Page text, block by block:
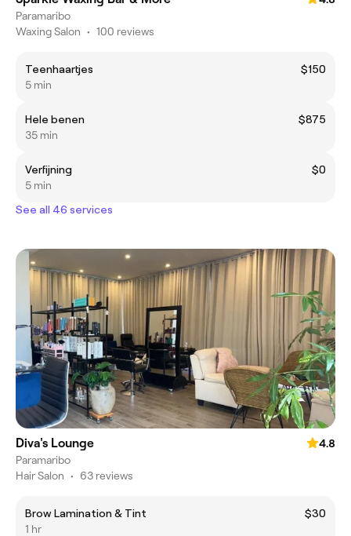
Paramaribo
Waxing Salon • 100 reviews
Teenhaartjes
$150
5 min
Hele benen
$875
35 min
Verfijning
$0
5 min
See all 46 services
Diva's Lounge
4.8
Paramaribo
Hair Salon • 63 reviews
Brow Lamination & Tint
$30
1 hr